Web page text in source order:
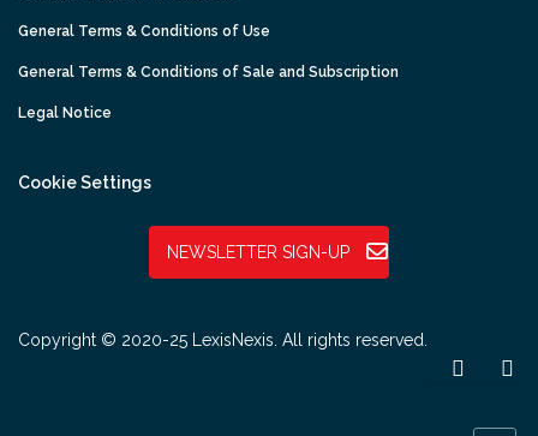
General Terms & Conditions of Use
General Terms & Conditions of Sale and Subscription
Legal Notice
Cookie Settings
NEWSLETTER SIGN-UP
Copyright © 2020-25 LexisNexis. All rights reserved.